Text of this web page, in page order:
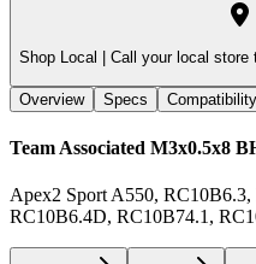
Shop Local | Call your local store
Overview Specs Compatibility
Team Associated M3x0.5x8
Apex2 Sport A550,
RC10B6.4D, RC10B74.1,